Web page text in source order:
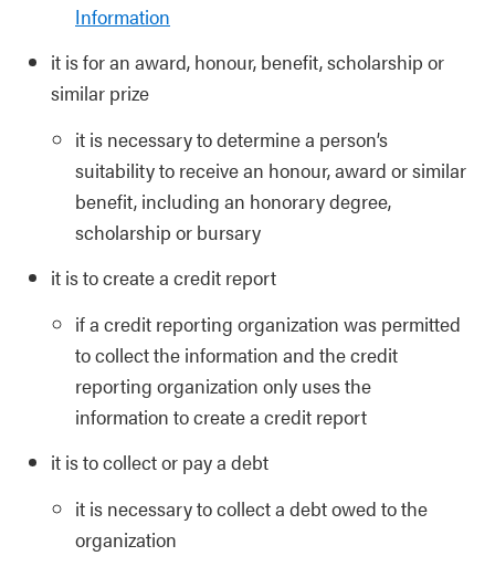
Information
it is for an award, honour, benefit, scholarship or
similar prize
it is necessary to determine a person’s
suitability to receive an honour, award or similar
benefit, including an honorary degree,
scholarship or bursary
it is to create a credit report
if a credit reporting organization was permitted
to collect the information and the credit
reporting organization only uses the
information to create a credit report
it is to collect or pay a debt
it is necessary to collect a debt owed to the
organization